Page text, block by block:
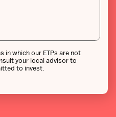
in which our ETPs are not
your local advisor to
to invest.